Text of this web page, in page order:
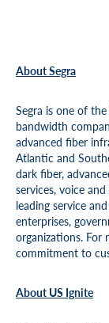
About Segra
Segra is one of
bandwidth
advanced fiber
Atlantic and
dark fiber,
services, voice
leading service
enterprises,
organizations. For
commitment to
About US Ignite